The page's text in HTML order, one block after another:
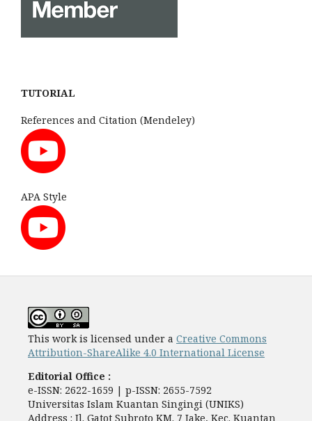
TUTORIAL
References and Citation (Mendeley)
APA Style
This work is licensed under a Creative Commons
Attribution-ShareAlike 4.0 International License
Editorial Office :
e-ISSN: 2622-1659 | p-ISSN: 2655-7592
Universitas Islam Kuantan Singingi (UNIKS)
Address : Jl. Gatot Subroto KM. 7 Jake, Kec. Kuantan